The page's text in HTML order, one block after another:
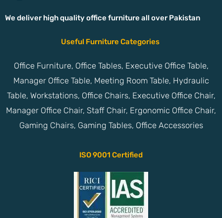
We deliver high quality office furniture all over Pakistan
Useful Furniture Categories
Office Furniture, Office Tables, Executive Office Table,
Manager Office Table, Meeting Room Table, Hydraulic
Table, Workstations, Office Chairs, Executive Office Chair,
Manager Office Chair, Staff Chair, Ergonomic Office Chair,
Gaming Chairs, Gaming Tables, Office Accessories
ISO 9001 Certified